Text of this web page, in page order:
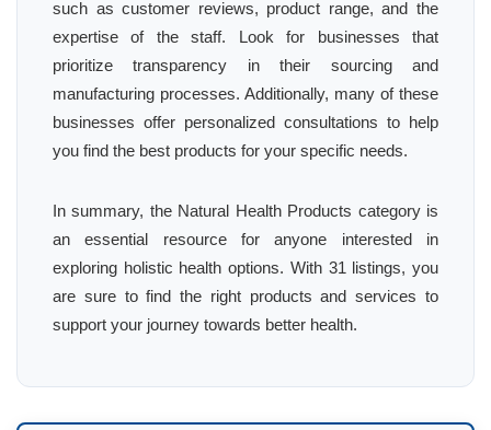
such as customer reviews, product range, and the
expertise of the staff. Look for businesses that
prioritize transparency in their sourcing and
manufacturing processes. Additionally, many of these
businesses offer personalized consultations to help
you find the best products for your specific needs.
In summary, the Natural Health Products category is
an essential resource for anyone interested in
exploring holistic health options. With 31 listings, you
are sure to find the right products and services to
support your journey towards better health.